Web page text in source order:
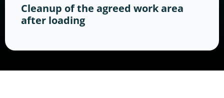
Cleanup of the agreed work area
after loading